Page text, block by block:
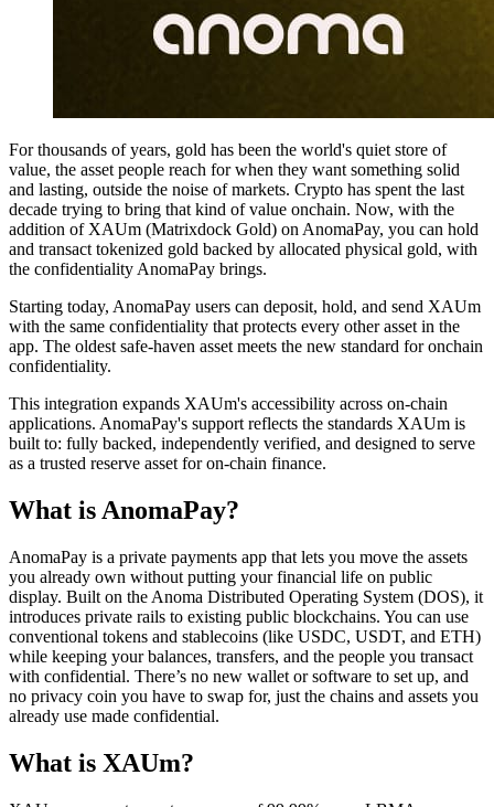
For thousands of years, gold has been the world's quiet store of
value, the asset people reach for when they want something solid
and lasting, outside the noise of markets. Crypto has spent the last
decade trying to bring that kind of value onchain. Now, with the
addition of XAUm (Matrixdock Gold) on AnomaPay, you can hold
and transact tokenized gold backed by allocated physical gold, with
the confidentiality AnomaPay brings.
Starting today, AnomaPay users can deposit, hold, and send XAUm
with the same confidentiality that protects every other asset in the
app. The oldest safe-haven asset meets the new standard for onchain
confidentiality.
This integration expands XAUm's accessibility across on-chain
applications. AnomaPay's support reflects the standards XAUm is
built to: fully backed, independently verified, and designed to serve
as a trusted reserve asset for on-chain finance.
What is AnomaPay?
AnomaPay is a private payments app that lets you move the assets
you already own without putting your financial life on public
display. Built on the Anoma Distributed Operating System (DOS), it
introduces private rails to existing public blockchains. You can use
conventional tokens and stablecoins (like USDC, USDT, and ETH)
while keeping your balances, transfers, and the people you transact
with confidential. There’s no new wallet or software to set up, and
no privacy coin you have to swap for, just the chains and assets you
already use made confidential.
What is XAUm?